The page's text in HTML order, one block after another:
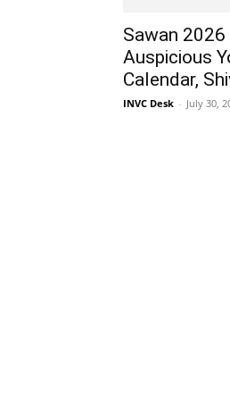
Sawan 2026
Auspicious
Calendar,
INVC Desk - July 30,